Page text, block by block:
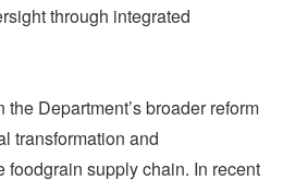
through integrated
Department’s broader reform
transformation and
foodgrain supply chain. In recent